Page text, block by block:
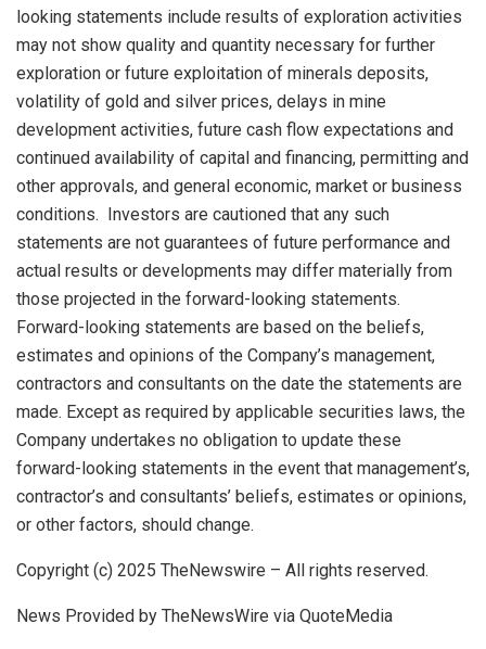
looking statements include results of exploration activities
may not show quality and quantity necessary for further
exploration or future exploitation of minerals deposits,
volatility of gold and silver prices, delays in mine
development activities, future cash flow expectations and
continued availability of capital and financing, permitting and
other approvals, and general economic, market or business
conditions. Investors are cautioned that any such
statements are not guarantees of future performance and
actual results or developments may differ materially from
those projected in the forward-looking statements.
Forward-looking statements are based on the beliefs,
estimates and opinions of the Company’s management,
contractors and consultants on the date the statements are
made. Except as required by applicable securities laws, the
Company undertakes no obligation to update these
forward-looking statements in the event that management’s,
contractor’s and consultants’ beliefs, estimates or opinions,
or other factors, should change.
Copyright (c) 2025 TheNewswire – All rights reserved.
News Provided by TheNewsWire via QuoteMedia